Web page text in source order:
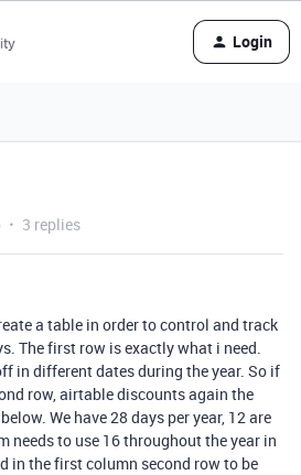
Login
3 replies
a table in order to control and track
The first row is exactly what i need.
in different dates during the year. So if
row, airtable discounts again the
We have 28 days per year, 12 are
needs to use 16 throughout the year in
in the first column second row to be